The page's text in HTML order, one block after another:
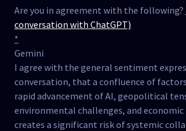
Are you in agreement with the following?
conversation with ChatGPT)
*
Gemini
I agree with the general sentiment
conversation, that a confluence of
rapid advancement of AI, geopolitical
environmental challenges, and
creates a significant risk of systemic